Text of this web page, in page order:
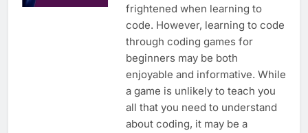
frightened when learning to
code. However, learning to code
through coding games for
beginners may be both
enjoyable and informative. While
a game is unlikely to teach you
all that you need to understand
about coding, it may be a